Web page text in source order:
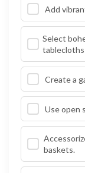
Add
Select
Create a
Use open
baskets.